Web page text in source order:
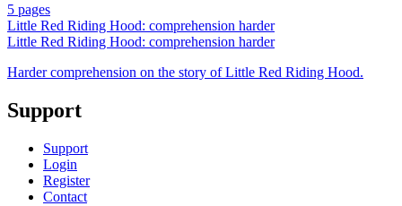
5 pages
Little Red Riding Hood: comprehension harder
Little Red Riding Hood: comprehension harder
Harder comprehension on the story of Little Red Riding Hood.
Support
Support
Login
Register
Contact